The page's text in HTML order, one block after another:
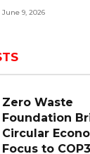
June 9, 2026
Zero Waste
Foundation
Circular
Focus to